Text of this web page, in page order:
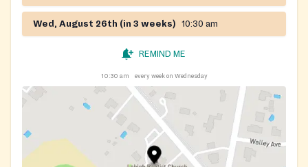
Wed, August 26th (in 3 weeks) 10:30 am
REMIND ME
10:30 am every week on Wednesday